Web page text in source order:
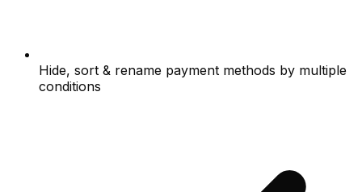
Hide, sort & rename payment methods by multiple
conditions